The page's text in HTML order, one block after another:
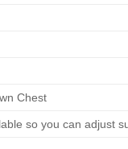
Chest
so you can adjust